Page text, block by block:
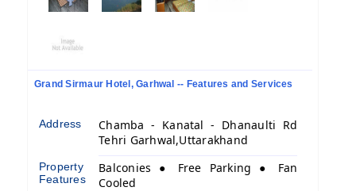
Grand Sirmaur Hotel, Garhwal -- Features and Services
Address
Chamba - Kanatal - Dhanaulti Rd
Tehri Garhwal,Uttarakhand
Property
Features
Balconies ● Free Parking ● Fan
Cooled